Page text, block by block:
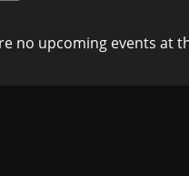
no upcoming events at